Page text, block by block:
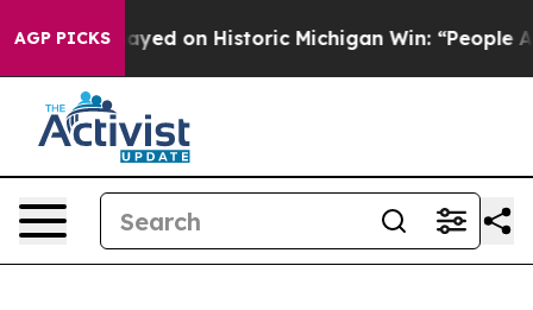
AGP PICKS
Sayed on Historic Michigan Win: “People Are Sick